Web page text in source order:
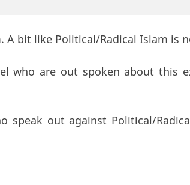
A bit like Political/Radical Islam is
who are out spoken about this
speak out against Political/